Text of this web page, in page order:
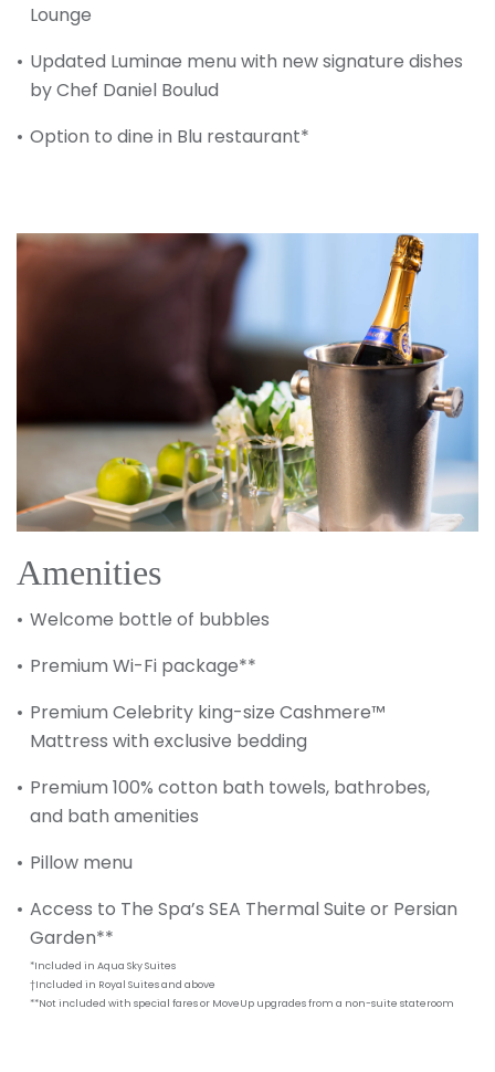
Lounge
Updated Luminae menu with new signature dishes
by Chef Daniel Boulud
Option to dine in Blu restaurant*
Amenities
Welcome bottle of bubbles
Premium Wi-Fi package**
Premium Celebrity king-size Cashmere™
Mattress with exclusive bedding
Premium 100% cotton bath towels, bathrobes,
and bath amenities
Pillow menu
Access to The Spa’s SEA Thermal Suite or Persian
Garden**
*Included in Aqua Sky Suites
†Included in Royal Suites and above
**Not included with special fares or MoveUp upgrades from a non-suite stateroom